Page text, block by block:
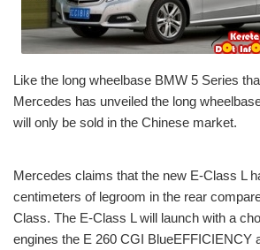
Like the long wheelbase BMW 5 Series
Mercedes has unveiled the long
will only be sold in the Chinese market.
Mercedes claims that the new E-Class L
centimeters of legroom in the rear
Class. The E-Class L will launch with a
engines the E 260 CGI BlueEFFICIENCY